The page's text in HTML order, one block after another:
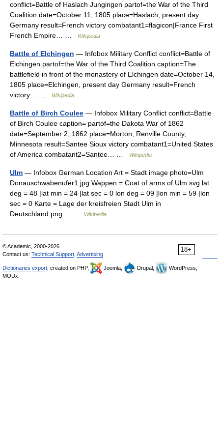
conflict=Battle of Haslach Jungingen partof=the War of the Third
Coalition date=October 11, 1805 place=Haslach, present day
Germany result=French victory combatant1=flagicon|France First
French Empire… …
Wikipedia
Battle of Elchingen — Infobox Military Conflict conflict=Battle of
Elchingen partof=the War of the Third Coalition caption=The
battlefield in front of the monastery of Elchingen date=October 14,
1805 place=Elchingen, present day Germany result=French
victory… …
Wikipedia
Battle of Birch Coulee — Infobox Military Conflict conflict=Battle
of Birch Coulee caption= partof=the Dakota War of 1862
date=September 2, 1862 place=Morton, Renville County,
Minnesota result=Santee Sioux victory combatant1=United States
of America combatant2=Santee… …
Wikipedia
Ulm — Infobox German Location Art = Stadt image photo=Ulm
Donauschwabenufer1.jpg Wappen = Coat of arms of Ulm.svg lat
deg = 48 |lat min = 24 |lat sec = 0 lon deg = 09 |lon min = 59 |lon
sec = 0 Karte = Lage der kreisfreien Stadt Ulm in
Deutschland.png… …
Wikipedia
18+
© Academic, 2000-2026
Contact us: Technical Support Advertising
Dictionaries export , created on PHP, Joomla, Drupal,
WordPress,
MODx.